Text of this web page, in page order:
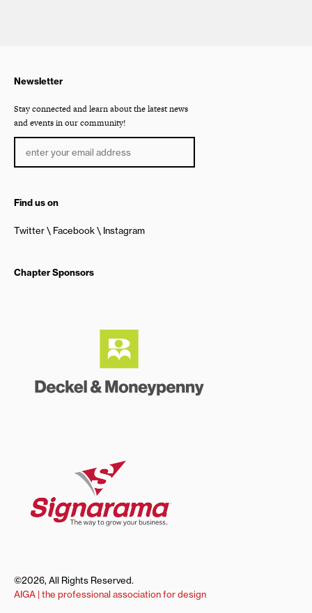
Newsletter
Stay connected and learn about the latest news
and events in our community!
Find us on
Twitter Facebook Instagram
Chapter Sponsors
©2026, All Rights Reserved.
AIGA | the professional association for design